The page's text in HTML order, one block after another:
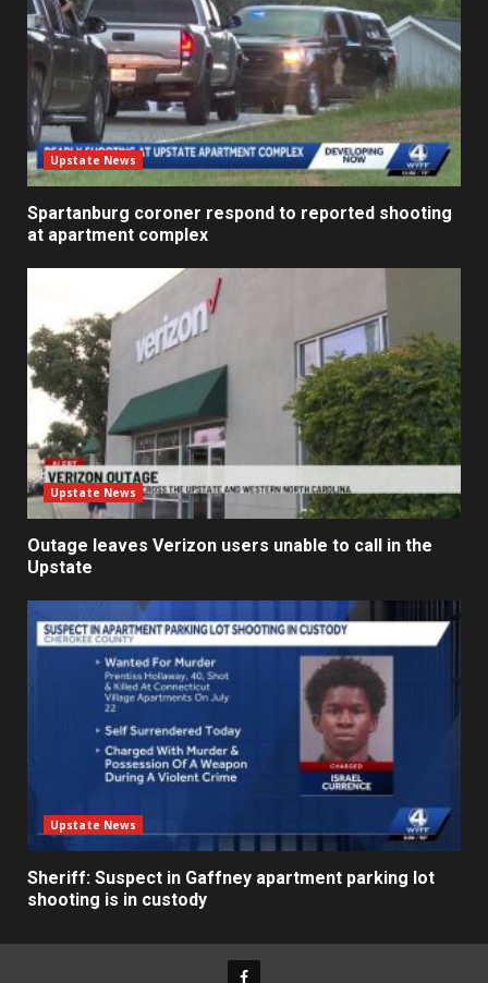
Upstate News
Spartanburg coroner respond to reported shooting
at apartment complex
Upstate News
Outage leaves Verizon users unable to call in the
Upstate
Upstate News
Sheriff: Suspect in Gaffney apartment parking lot
shooting is in custody
Facebook